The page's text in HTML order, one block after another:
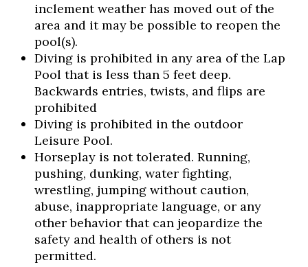
inclement weather has moved out of the
area and it may be possible to reopen the
pool(s).
Diving is prohibited in any area of the Lap
Pool that is less than 5 feet deep.
Backwards entries, twists, and flips are
prohibited
Diving is prohibited in the outdoor
Leisure Pool.
Horseplay is not tolerated. Running,
pushing, dunking, water fighting,
wrestling, jumping without caution,
abuse, inappropriate language, or any
other behavior that can jeopardize the
safety and health of others is not
permitted.